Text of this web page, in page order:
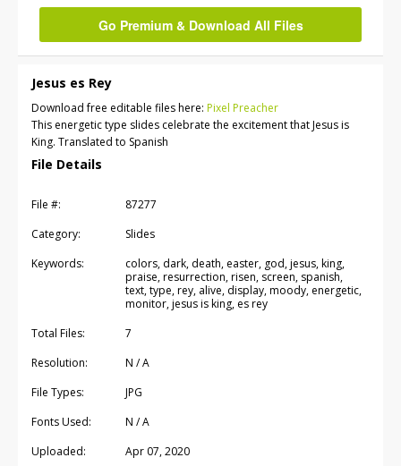
Go Premium & Download All Files
Jesus es Rey
Download free editable files here: Pixel Preacher
This energetic type slides celebrate the excitement that Jesus is
King. Translated to Spanish
File Details
File #:
87277
Category:
Slides
Keywords:
colors, dark, death, easter, god, jesus, king,
praise, resurrection, risen, screen, spanish,
text, type, rey, alive, display, moody, energetic,
monitor, jesus is king, es rey
Total Files:
7
Resolution:
N / A
File Types:
JPG
Fonts Used:
N / A
Uploaded:
Apr 07, 2020